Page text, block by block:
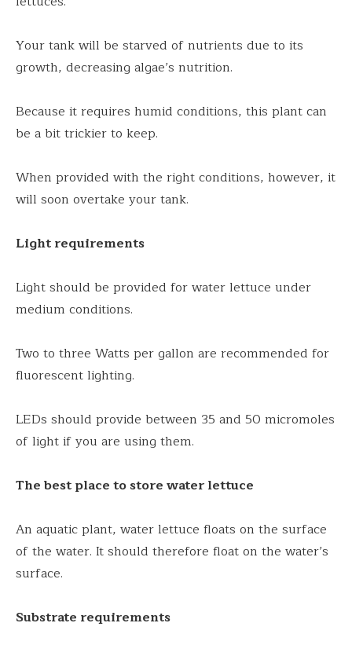
Your tank will be starved of nutrients due to its
growth, decreasing algae’s nutrition.
Because it requires humid conditions, this plant can
be a bit trickier to keep.
When provided with the right conditions, however, it
will soon overtake your tank.
Light requirements
Light should be provided for water lettuce under
medium conditions.
Two to three Watts per gallon are recommended for
fluorescent lighting.
LEDs should provide between 35 and 50 micromoles
of light if you are using them.
The best place to store water lettuce
An aquatic plant, water lettuce floats on the surface
of the water. It should therefore float on the water’s
surface.
Substrate requirements